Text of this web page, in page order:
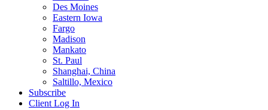
Des Moines
Eastern Iowa
Fargo
Madison
Mankato
St. Paul
Shanghai, China
Saltillo, Mexico
Subscribe
Client Log In